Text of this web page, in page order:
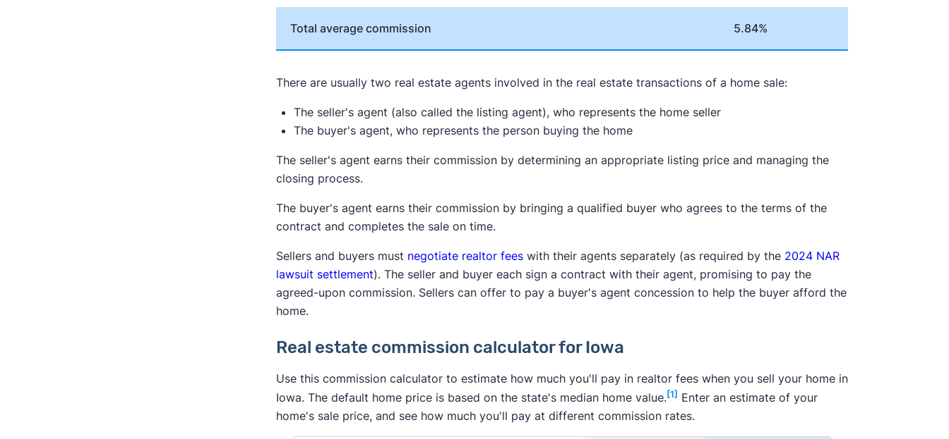
Total average commission 5.84%
There are usually two real estate agents involved in the real estate transactions of a home sale:
The seller's agent (also called the listing agent), who represents the home seller
The buyer's agent, who represents the person buying the home
The seller's agent earns their commission by determining an appropriate listing price and managing the
closing process.
The buyer's agent earns their commission by bringing a qualified buyer who agrees to the terms of the
contract and completes the sale on time.
Sellers and buyers must negotiate realtor fees with their agents separately (as required by the 2024 NAR
lawsuit settlement). The seller and buyer each sign a contract with their agent, promising to pay the
agreed-upon commission. Sellers can offer to pay a buyer's agent concession to help the buyer afford the
home.
Real estate commission calculator for Iowa
Use this commission calculator to estimate how much you'll pay in realtor fees when you sell your home in
Iowa. The default home price is based on the state's median home value. [1] Enter an estimate of your
home's sale price, and see how much you'll pay at different commission rates.